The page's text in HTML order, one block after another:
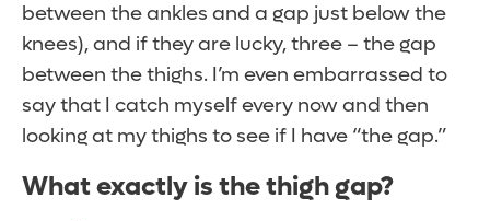
between the ankles and a gap just below the
knees), and if they are lucky, three – the gap
between the thighs. I’m even embarrassed to
say that I catch myself every now and then
looking at my thighs to see if I have “the gap.”
What exactly is the thigh gap?